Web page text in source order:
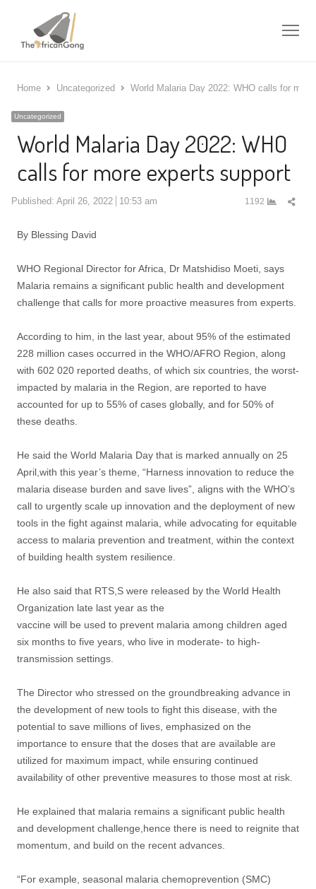
Home Uncategorized World Malaria Day 2022: WHO calls for
Uncategorized
World Malaria Day 2022: WHO
calls for more experts support
Published: April 26, 2022 10:53 am 1192
By Blessing David
WHO Regional Director for Africa, Dr Matshidiso Moeti, says
Malaria remains a significant public health and development
challenge that calls for more proactive measures from experts.
According to him, in the last year, about 95% of the estimated
228 million cases occurred in the WHO/AFRO Region, along
with 602 020 reported deaths, of which six countries, the worst-
impacted by malaria in the Region, are reported to have
accounted for up to 55% of cases globally, and for 50% of
these deaths.
He said the World Malaria Day that is marked annually on 25
April,with this year’s theme, “Harness innovation to reduce the
malaria disease burden and save lives”, aligns with the WHO’s
call to urgently scale up innovation and the deployment of new
tools in the fight against malaria, while advocating for equitable
access to malaria prevention and treatment, within the context
of building health system resilience.
He also said that RTS,S were released by the World Health
Organization late last year as the
vaccine will be used to prevent malaria among children aged
six months to five years, who live in moderate- to high-
transmission settings.
The Director who stressed on the groundbreaking advance in
the development of new tools to fight this disease, with the
potential to save millions of lives, emphasized on the
importance to ensure that the doses that are available are
utilized for maximum impact, while ensuring continued
availability of other preventive measures to those most at risk.
He explained that malaria remains a significant public health
and development challenge,hence there is need to reignite that
momentum, and build on the recent advances.
“For example, seasonal malaria chemoprevention (SMC)